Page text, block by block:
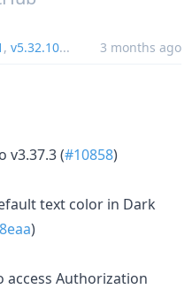
, v5.32.10... 3 months ago
v3.37.3 (#10858)
text color in Dark
)
access Authorization